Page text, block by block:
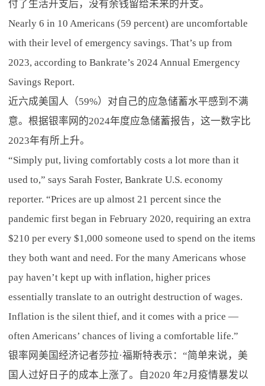
付了生活开支后，没有余钱留给未来的开支。
Nearly 6 in 10 Americans (59 percent) are uncomfortable
with their level of emergency savings. That’s up from
2023, according to Bankrate’s 2024 Annual Emergency
Savings Report.
近六成美国人（59%）对自己的应急储蓄水平感到不满
意。根据银率网的2024年度应急储蓄报告，这一数字比
2023年有所上升。
“Simply put, living comfortably costs a lot more than it
used to,” says Sarah Foster, Bankrate U.S. economy
reporter. “Prices are up almost 21 percent since the
pandemic first began in February 2020, requiring an extra
$210 per every $1,000 someone used to spend on the items
they both want and need. For the many Americans whose
pay haven’t kept up with inflation, higher prices
essentially translate to an outright destruction of wages.
Inflation is the silent thief, and it comes with a price —
often Americans’ chances of living a comfortable life.”
银率网美国经济记者莎拉·福斯特表示：“简单来说，美
国人过好日子的成本上涨了。自2020 年2月疫情暴发以